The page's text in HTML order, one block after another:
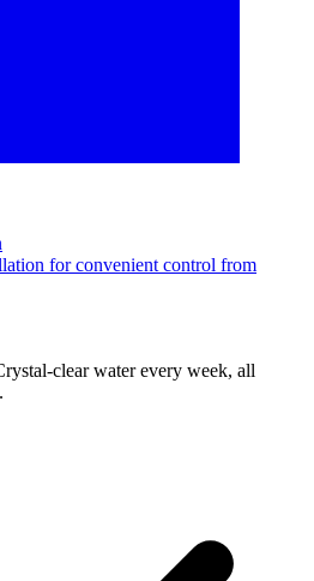
for convenient control from
clear water every week, all